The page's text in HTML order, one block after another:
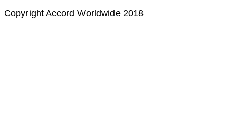
Copyright Accord Worldwide 2018